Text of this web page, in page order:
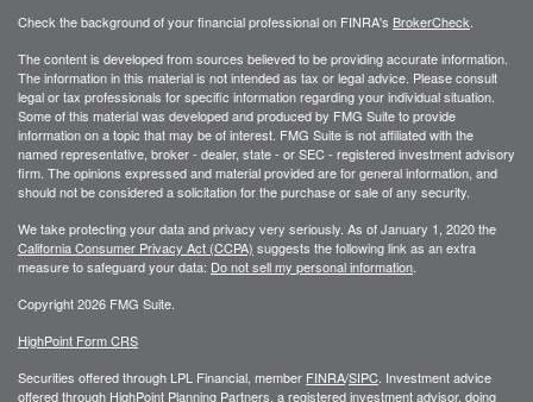
Check the background of your financial professional on FINRA's BrokerCheck
The content is developed from sources believed to be providing accurate information.
The information in this material is not intended as tax or legal advice. Please consult
legal or tax professionals for specific information regarding your individual situation.
Some of this material was developed and produced by FMG Suite to provide
information on a topic that may be of interest. FMG Suite is not affiliated with the
named representative, broker - dealer, state - or SEC - registered investment advisory
firm. The opinions expressed and material provided are for general information, and
should not be considered a solicitation for the purchase or sale of any security.
We take protecting your data and privacy very seriously. As of January 1, 2020 the
California Consumer Privacy Act (CCPA) suggests the following link as an extra
measure to safeguard your data: Do not sell my personal information
Copyright 2026 FMG Suite.
HighPoint Form CRS
Securities offered through LPL Financial, member FINRA/SIPC . Investment advice
offered through HighPoint Planning Partners, a registered investment advisor, doing